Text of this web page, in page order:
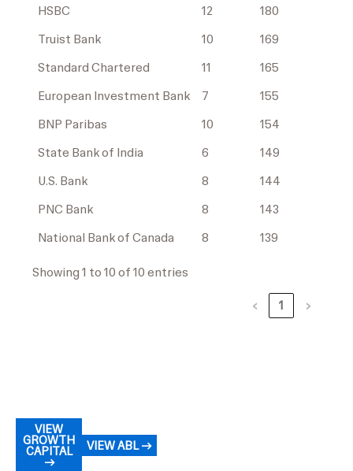
HSBC 12
180
Truist Bank
10
169
Standard Chartered
11
165
European Investment Bank
7
155
BNP Paribas
10
154
State Bank of India
6
149
U.S. Bank
8
144
PNC Bank
8
143
National Bank of Canada
8 139
Showing 1 to 10 of 10 entries
‹ 1 ›
VIEW
GROWTH
CAPITAL
→
VIEW ABL →